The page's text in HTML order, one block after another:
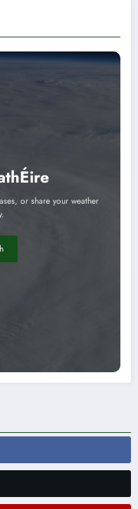
or share your weather